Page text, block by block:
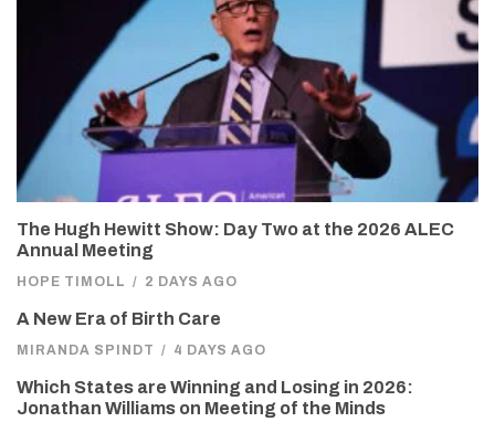
The Hugh Hewitt Show: Day Two at the 2026 ALEC
Annual Meeting
HOPE TIMOLL / 2 DAYS AGO
A New Era of Birth Care
MIRANDA SPINDT / 4 DAYS AGO
Which States are Winning and Losing in 2026:
Jonathan Williams on Meeting of the Minds